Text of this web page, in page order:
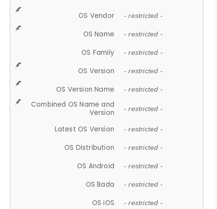
OS Vendor - restricted -
OS Name - restricted -
OS Family - restricted -
OS Version - restricted -
OS Version Name - restricted -
Combined OS Name and
Version
- restricted -
Latest OS Version - restricted -
OS Distribution - restricted -
OS Android - restricted -
OS Bada - restricted -
OS iOS - restricted -